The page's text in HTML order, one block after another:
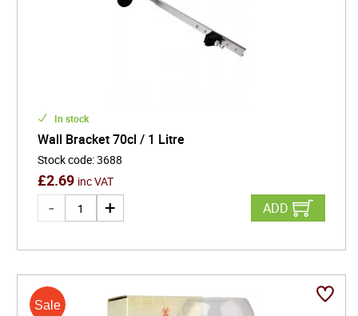
In stock
Wall Bracket 70cl / 1 Litre
Stock code:3688
£2.69 inc VAT
ADD